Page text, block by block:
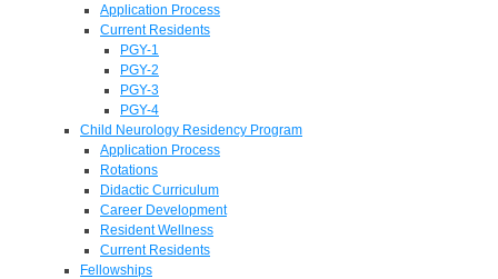
Application Process
Current Residents
PGY-1
PGY-2
PGY-3
PGY-4
Child Neurology Residency Program
Application Process
Rotations
Didactic Curriculum
Career Development
Resident Wellness
Current Residents
Fellowships